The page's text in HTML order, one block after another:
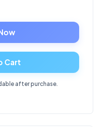
Cart
after purchase.